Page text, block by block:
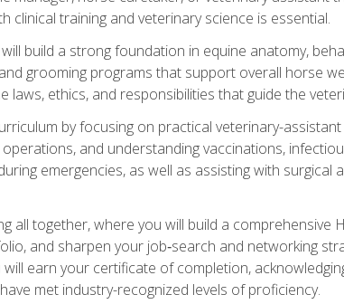
training and veterinary science is essential.
build a strong foundation in equine anatomy,
grooming programs that support overall horse
laws, ethics, and responsibilities that guide the
by focusing on practical veterinary-
and understanding vaccinations,
emergencies, as well as assisting with
all together, where you will build a comprehensive
and sharpen your job‑search and networking
earn your certificate of completion,
met industry-recognized levels of proficiency.